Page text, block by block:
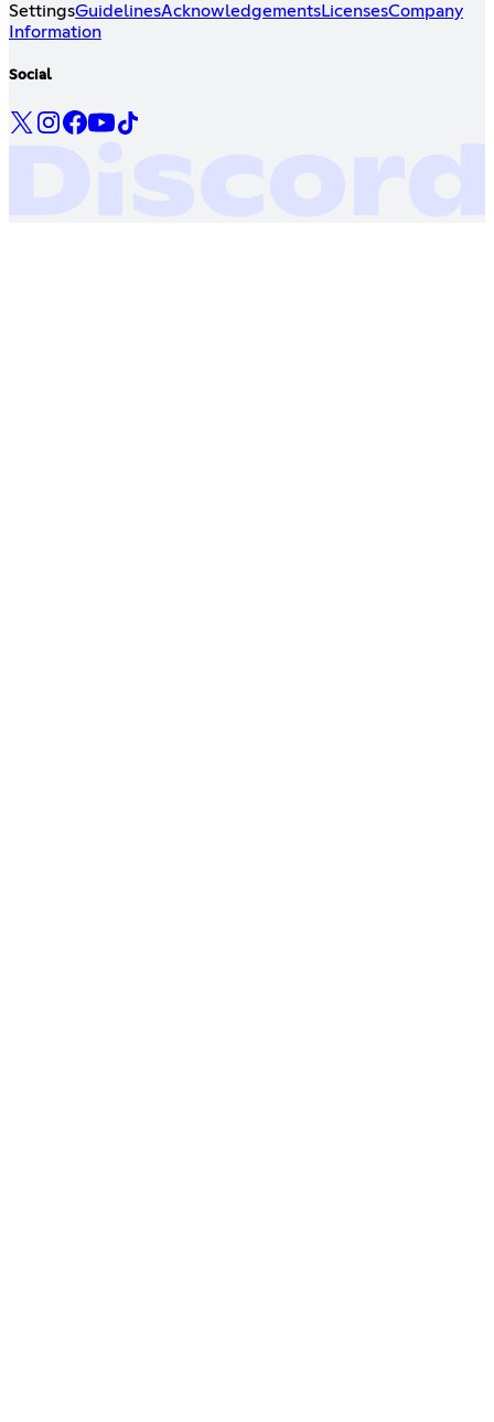
SettingsGuidelinesAcknowledgementsLicensesCompany
Information
Social